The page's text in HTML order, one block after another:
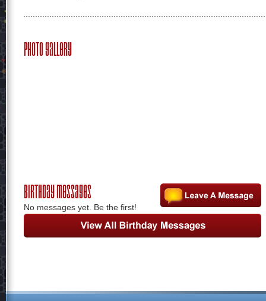
Photo Gallery
Birthday Messages
No messages yet. Be the first!